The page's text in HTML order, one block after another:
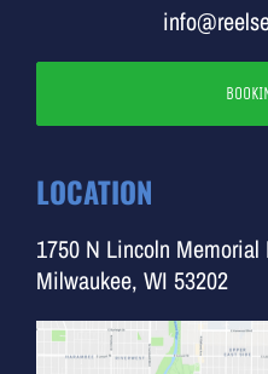
LOCATION
1750 N Lincoln
Milwaukee, WI 53202